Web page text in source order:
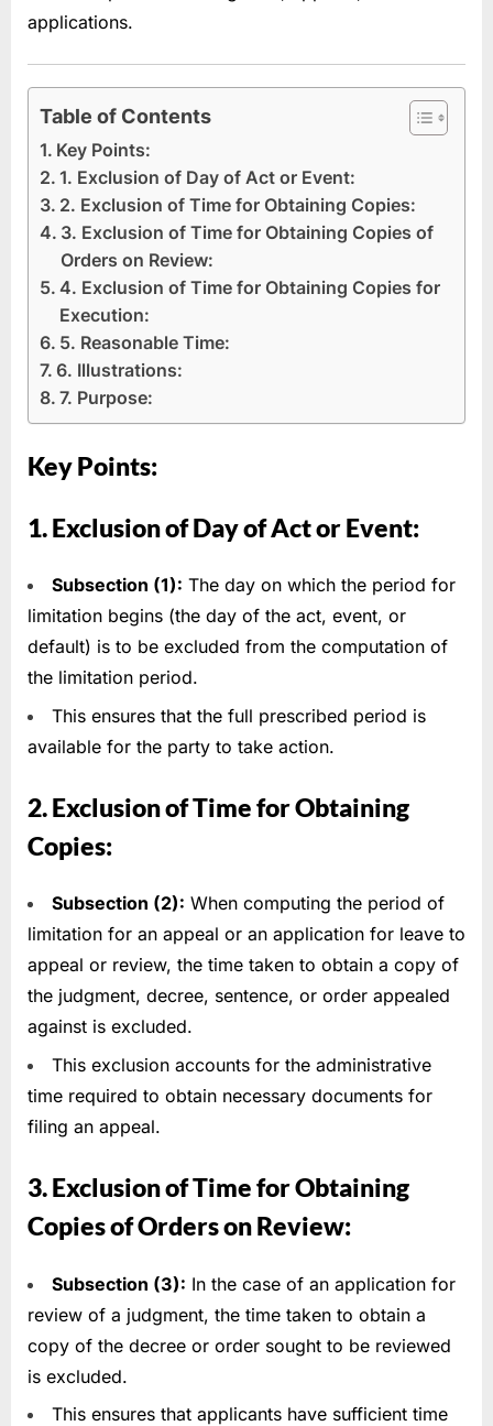
applications.
Table of Contents
Key Points:
1. Exclusion of Day of Act or Event:
2. Exclusion of Time for Obtaining Copies:
3. Exclusion of Time for Obtaining Copies of
Orders on Review:
4. Exclusion of Time for Obtaining Copies for
Execution:
5. Reasonable Time:
6. Illustrations:
7. Purpose:
Key Points:
1. Exclusion of Day of Act or Event:
Subsection (1): The day on which the period for
limitation begins (the day of the act, event, or
default) is to be excluded from the computation of
the limitation period.
This ensures that the full prescribed period is
available for the party to take action.
2. Exclusion of Time for Obtaining
Copies:
Subsection (2): When computing the period of
limitation for an appeal or an application for leave to
appeal or review, the time taken to obtain a copy of
the judgment, decree, sentence, or order appealed
against is excluded.
This exclusion accounts for the administrative
time required to obtain necessary documents for
filing an appeal.
3. Exclusion of Time for Obtaining
Copies of Orders on Review:
Subsection (3): In the case of an application for
review of a judgment, the time taken to obtain a
copy of the decree or order sought to be reviewed
is excluded.
This ensures that applicants have sufficient time